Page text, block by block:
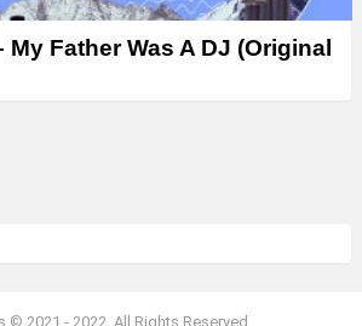
My Father Was A DJ (Original
© 2021 - 2022. All Rights Reserved